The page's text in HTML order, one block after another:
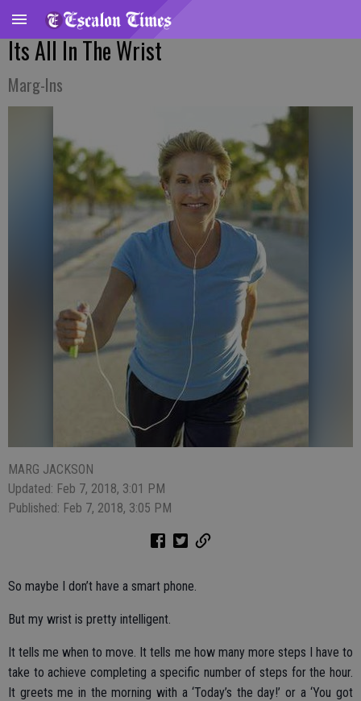
Its All In The Wrist
Marg-Ins
MARG JACKSON
Updated: Feb 7, 2018, 3:01 PM
Published: Feb 7, 2018, 3:05 PM
So maybe I don’t have a smart phone.
But my wrist is pretty intelligent.
It tells me when to move. It tells me how many more steps I have to
take to achieve completing a specific number of steps for the hour.
It greets me in the morning with a ‘Today’s the day!’ or a ‘You got